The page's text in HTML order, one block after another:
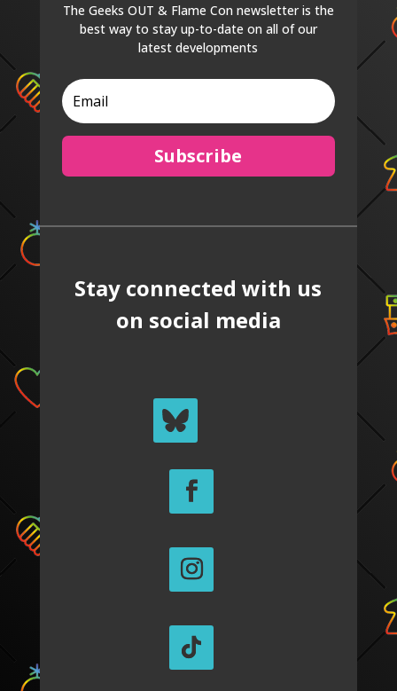
The Geeks OUT & Flame Con newsletter is the
best way to stay up-to-date on all of our
latest developments
Subscribe
Stay connected with us
on social media